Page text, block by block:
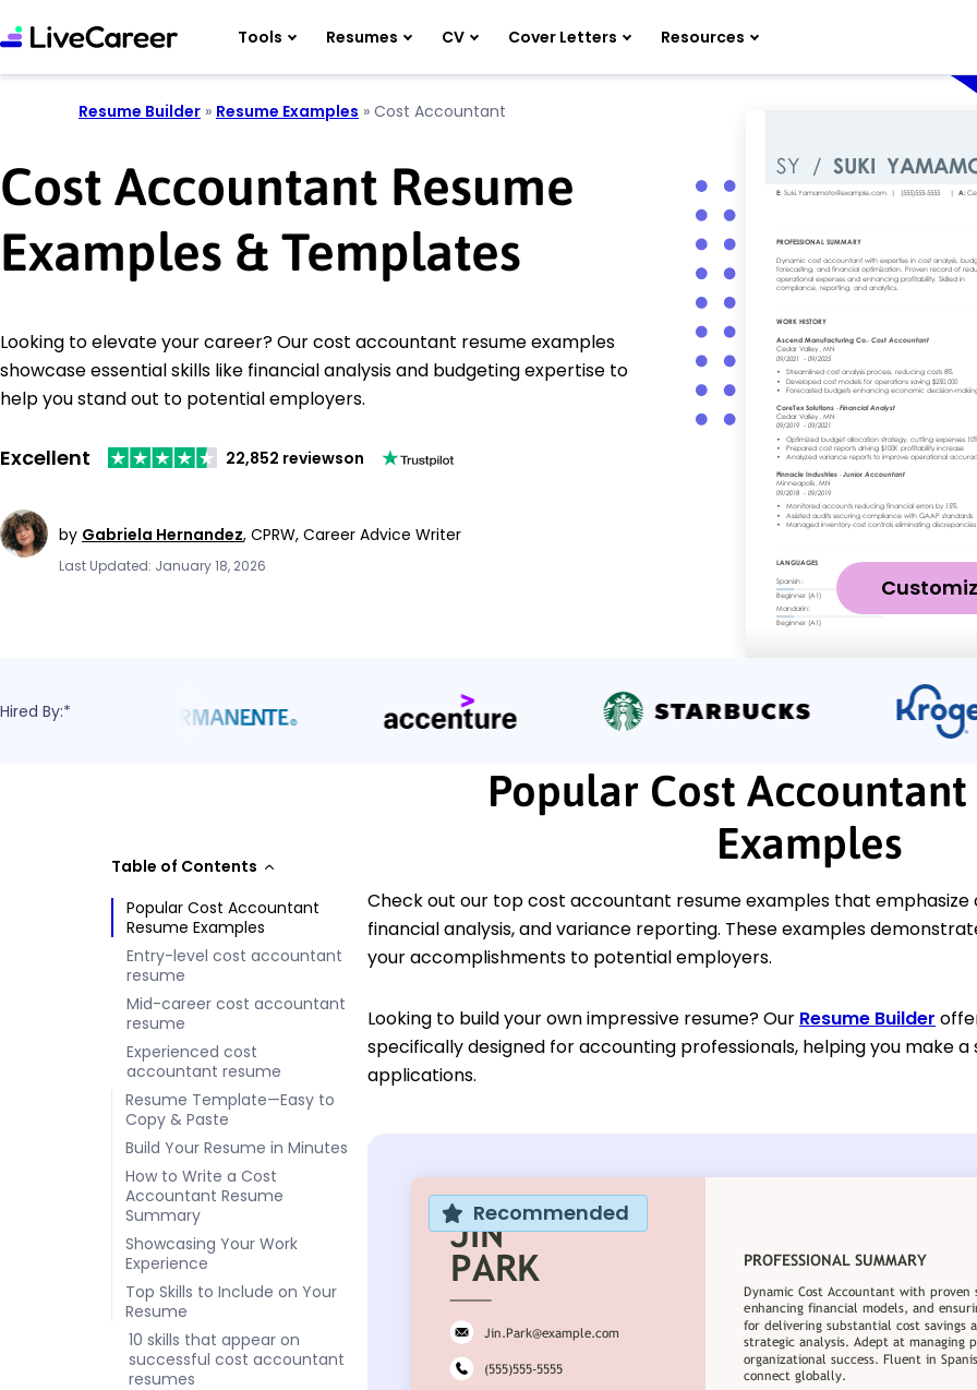
Tools Resumes CV Cover Letters Resources
Resume Builder » Resume Examples » Cost Accountant
Cost Accountant Resume
Examples & Templates
Looking to elevate your career? Our cost accountant resume examples
showcase essential skills like financial analysis and budgeting expertise to
help you stand out to potential employers.
Excellent 22,852 reviewson
by Gabriela Hernandez, CPRW, Career Advice Writer
Last Updated: January 18, 2026
Hired By:*
Table of Contents
Popular Cost Accountant
Resume Examples
Entry-level cost accountant
resume
Mid-career cost accountant
resume
Experienced cost
accountant resume
Resume Template—Easy to
Copy & Paste
Build Your Resume in Minutes
How to Write a Cost
Accountant Resume
Summary
Showcasing Your Work
Experience
Top Skills to Include on Your
Resume
10 skills that appear on
successful cost accountant
resumes
Popular Cost Accountant
Examples
Check out our top cost accountant resume examples that emphasize
financial analysis, and variance reporting. These examples
your accomplishments to potential employers.
Looking to build your own impressive resume? Our Resume Builder
specifically designed for accounting professionals, helping you make
applications.
Recommended